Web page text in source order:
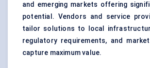
and emerging markets offering
potential. Vendors and service
tailor solutions to local
regulatory requirements, and
capture maximum value.